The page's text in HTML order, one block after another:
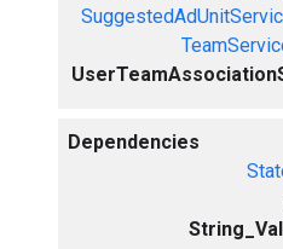
Dependencies